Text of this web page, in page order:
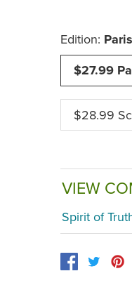
Edition:
$27.99
$28.99
VIEW
Spirit of